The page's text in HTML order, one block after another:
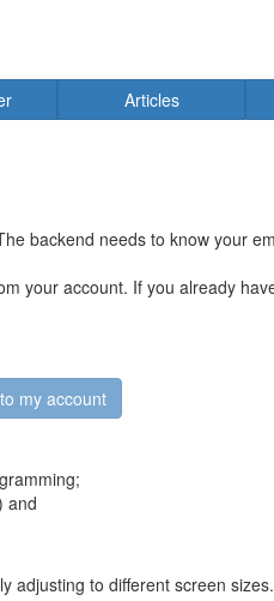
Articles
backend needs to know your
your account. If you already
and
adjusting to different screen sizes.